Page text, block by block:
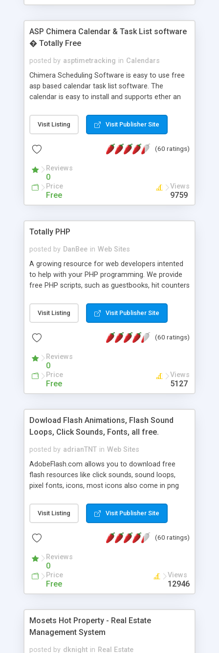
ASP Chimera Calendar & Task List software
� Totally Free
posted by asptimetracking in Calendars
Chimera Scheduling Software is easy to use free
asp based calendar task list software. The
calendar is easy to install and supports ether an
for backend data storage. If you are looking for
software to allow yourself or your staff to
based application Chimera is the right FREE
advance features like time reporting. Download
and demo our software on our home page for
Visit Listing Visit Publisher Site
(60 ratings)
Reviews
0
Price
Free
Views
9759
Totally PHP
posted by DanBee in Web Sites
A growing resource for web developers intented
to help with your PHP programming. We provide
free PHP scripts, such as guestbooks, hit counters
Visit Listing Visit Publisher Site
(60 ratings)
Reviews
0
Price
Free
Views
5127
Dowload Flash Animations, Flash Sound
Loops, Click Sounds, Fonts, all free.
posted by adrianTNT in Web Sites
AdobeFlash.com allows you to download free
flash resources like click sounds, sound loops,
pixel fonts, icons, most icons also come in png
with flash. You can also subscribe and stay
updated with new content. If you are an author
resources on site.
Visit Listing Visit Publisher Site
(60 ratings)
Reviews
0
Price
Free
Views
12946
Mosets Hot Property - Real Estate
Management System
posted by dknight in Real Estate